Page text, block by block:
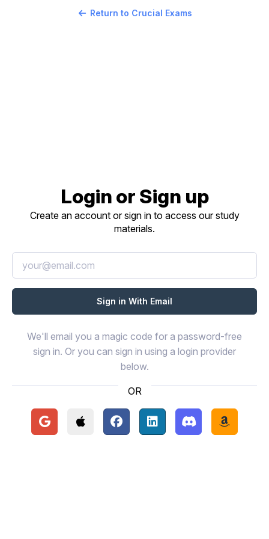
Return to Crucial Exams
Login or Sign up
Create an account or sign in to access our study
materials.
We'll email you a magic code for a password-free
sign in. Or you can sign in using a login provider
below.
OR
Continue with Google
Continue with Apple
Continue with Facebook
Continue with LinkedIn
Continue with
Continue